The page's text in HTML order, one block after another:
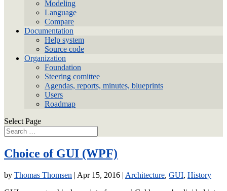
Modeling
Language
Compare
Documentation
Help system
Source code
Organization
Foundation
Steering comittee
Agendas, reports, minutes, blueprints
Users
Roadmap
Select Page
Choice of GUI (WPF)
by Thomas Thomsen | Apr 15, 2016 | Architecture, GUI, History